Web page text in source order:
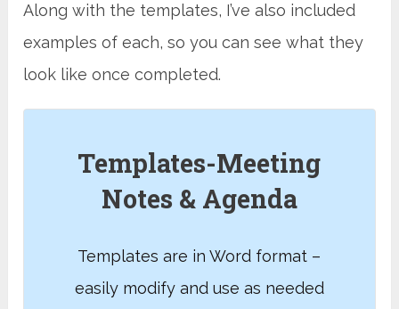
Along with the templates, I’ve also included
examples of each, so you can see what they
look like once completed.
Templates-Meeting
Notes & Agenda
Templates are in Word format –
easily modify and use as needed